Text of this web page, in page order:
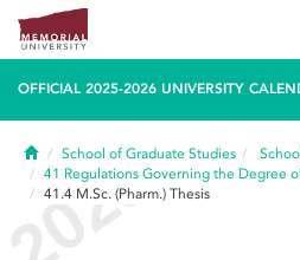
OFFICIAL 2025-2026 UNIVERSITY
HomeSchool of Graduate Studies
41 Regulations Governing the Degree
41.4 M.Sc. (Pharm.) Thesis